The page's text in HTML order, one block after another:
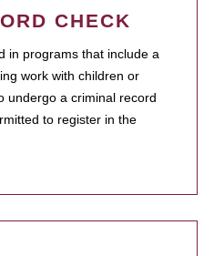
CHECK
in programs that include a
work with children or
undergo a criminal record
to register in the